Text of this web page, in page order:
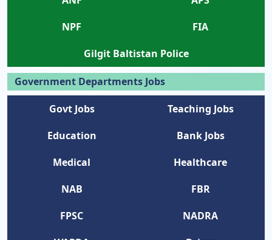
NPF
FIA
Gilgit Baltistan Police
Government Departments Jobs
Govt Jobs
Teaching Jobs
Education
Bank Jobs
Medical
Healthcare
NAB
FBR
FPSC
NADRA